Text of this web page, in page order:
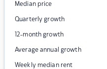
Median price
Quarterly growth
12-month growth
Average annual growth
Weekly median rent